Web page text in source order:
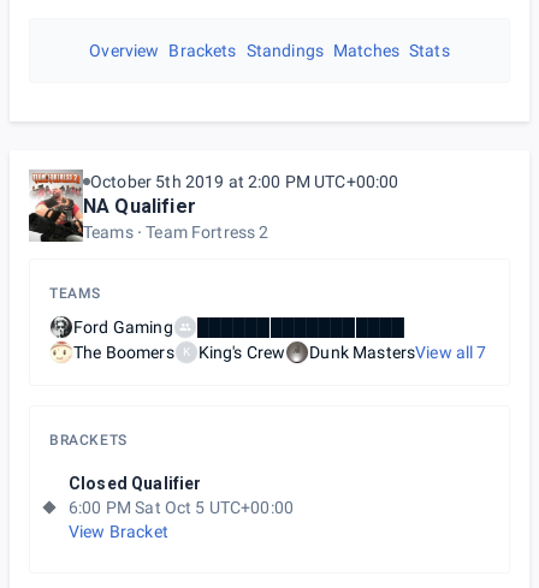
Overview Brackets Standings Matches Stats
October 5th 2019 at 2:00 PM UTC+00:00
NA Qualifier
Teams Team Fortress 2
TEAMS
Ford Gaming
The Boomers
K King's Crew Dunk MastersView all7
BRACKETS
Closed Qualifier
6:00 PM Sat Oct 5 UTC+00:00
View Bracket